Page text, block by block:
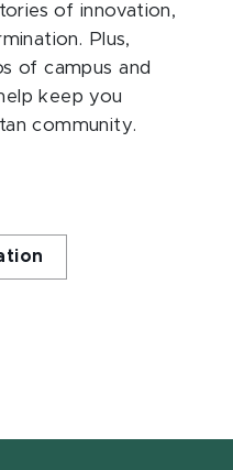
of innovation,
Plus,
of campus and
keep you
community.